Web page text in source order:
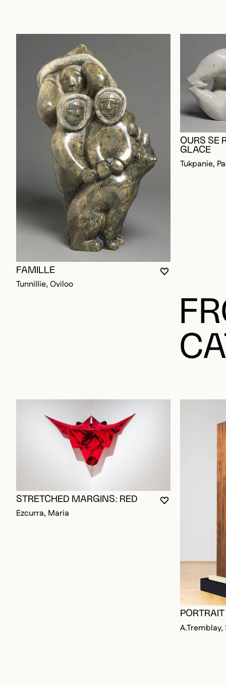
YOU MUST BE
CLOSE MODAL
OPEN MODAL
FAMILLE
Tunnillie, Oviloo
OURS SE
GLACE
Tukpanie,
YOU MUST BE
CLOSE MODAL
OPEN MODAL
STRETCHED MARGINS: RED
Ezcurra, Maria
A.Tremblay,